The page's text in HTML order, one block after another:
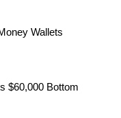
Wallets
$60,000 Bottom